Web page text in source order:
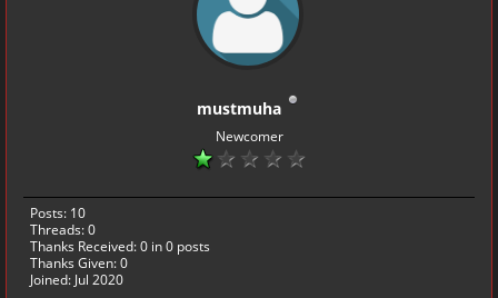
mustmuha
Newcomer
Posts: 10
Threads: 0
Thanks Received:0 in 0 posts
Thanks Given: 0
Joined: Jul 2020